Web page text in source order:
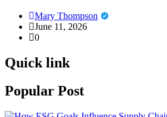
Mary Thompson
June 11, 2026
0
Quick link
Popular Post